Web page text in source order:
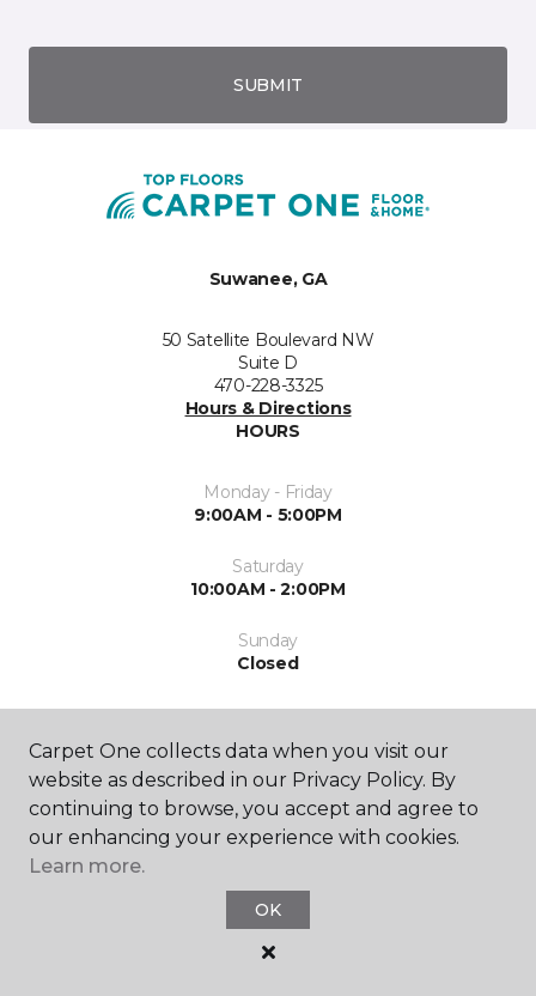
SUBMIT
Suwanee, GA
50 Satellite Boulevard NW
Suite D
470-228-3325
Hours & Directions
HOURS
Monday - Friday
9:00AM - 5:00PM
Saturday
10:00AM - 2:00PM
Sunday
Closed
SHOP
Carpet One collects data when you visit our
website as described in our Privacy Policy. By
continuing to browse, you accept and agree to
our enhancing your experience with cookies.
Learn more.
OK